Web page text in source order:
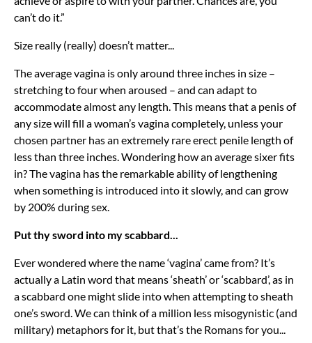
can’t do it.”
Size really (really) doesn’t matter...
The average vagina is only around three inches in size –
stretching to four when aroused – and can adapt to
accommodate almost any length. This means that a penis of
any size will fill a woman’s vagina completely, unless your
chosen partner has an extremely rare erect penile length of
less than three inches. Wondering how an average sixer fits
in? The vagina has the remarkable ability of lengthening
when something is introduced into it slowly, and can grow
by 200% during sex.
Put thy sword into my scabbard...
Ever wondered where the name ‘vagina’ came from? It’s
actually a Latin word that means ‘sheath’ or ‘scabbard’, as in
a scabbard one might slide into when attempting to sheath
one’s sword. We can think of a million less misogynistic (and
military) metaphors for it, but that’s the Romans for you...